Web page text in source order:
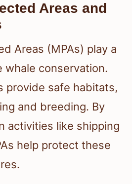
Areas and
Areas (MPAs) play a
whale conservation.
provide safe habitats,
and breeding. By
activities like shipping
help protect these